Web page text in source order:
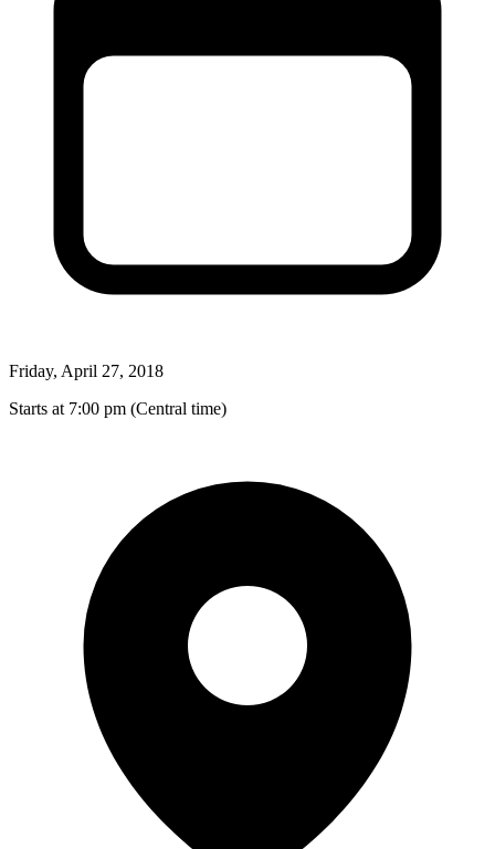
Friday, April 27, 2018
Starts at 7:00 pm (Central time)